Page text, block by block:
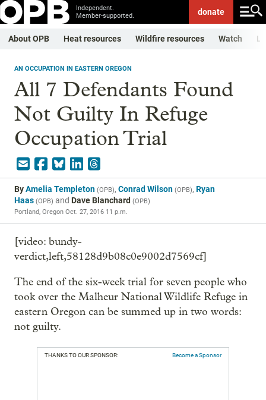
Independent.
Member-supported.
donate
About OPB Heat resources Wildfire resources Watch
AN OCCUPATION IN EASTERN OREGON
All 7 Defendants Found
Not Guilty In Refuge
Occupation Trial
ByAmelia Templeton (OPB), Conrad Wilson (OPB), Ryan
Haas (OPB) and Dave Blanchard (OPB)
Portland, Oregon Oct. 27, 2016 11 p.m.
[video: bundy-
verdict,left,58128d9b08c0e9002d7569cf]
The end of the six-week trial for seven people who
took over the Malheur National Wildlife Refuge in
eastern Oregon can be summed up in two words:
not guilty.
THANKS TO OUR SPONSOR: Become a Sponsor